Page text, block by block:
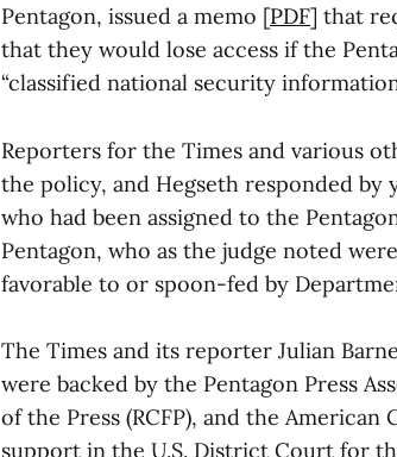
Pentagon, issued a memo [PDF] that
that they would lose access if the
“classified national security
Reporters for the Times and various
the policy, and Hegseth responded
who had been assigned to the
Pentagon, who as the judge noted
favorable to or spoon-fed by
The Times and its reporter Julian
were backed by the Pentagon Press
of the Press (RCFP), and the
support in the U.S. District Court for